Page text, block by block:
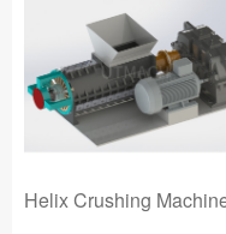
Helix Crushing